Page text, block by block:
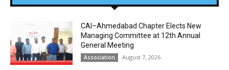
CAI–Ahmedabad Chapter Elects New
Managing Committee at 12th Annual
General Meeting
Association August 7, 2026